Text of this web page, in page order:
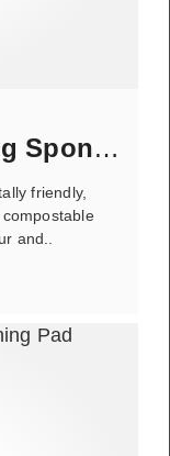
Compostable Cleaning Sponge
friendly,
and..